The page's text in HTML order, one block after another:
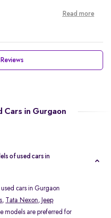
Read more
Cars in Gurgaon
of used cars in
cars in Gurgaon
, Tata Nexon, Jeep
models are preferred for